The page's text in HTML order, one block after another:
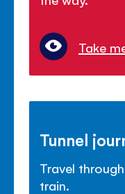
Take
Tunnel
Travel
train.